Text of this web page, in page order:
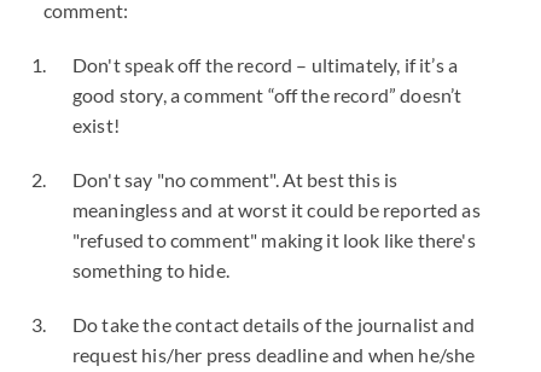
comment:
Don't speak off the record – ultimately, if it’s a
good story, a comment “off the record” doesn’t
exist!
Don't say "no comment". At best this is
meaningless and at worst it could be reported as
"refused to comment" making it look like there's
something to hide.
Do take the contact details of the journalist and
request his/her press deadline and when he/she